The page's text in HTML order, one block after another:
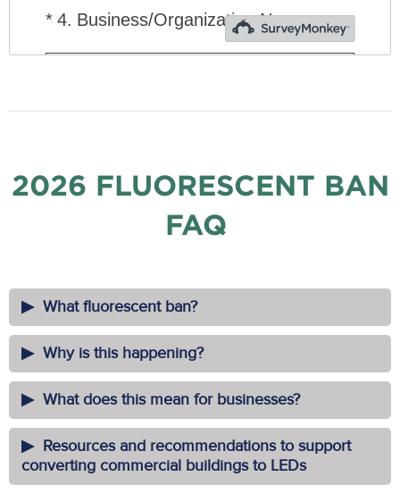
2026 FLUORESCENT BAN
FAQ
What fluorescent ban?
Why is this happening?
What does this mean for businesses?
Resources and recommendations to support
converting commercial buildings to LEDs